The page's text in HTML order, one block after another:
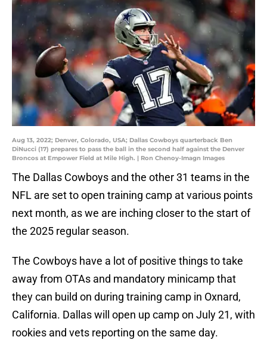
Aug 13, 2022; Denver, Colorado, USA; Dallas Cowboys quarterback Ben
DiNucci (17) prepares to pass the ball in the second half against the Denver
Broncos at Empower Field at Mile High. | Ron Chenoy-Imagn Images
The Dallas Cowboys and the other 31 teams in the
NFL are set to open training camp at various points
next month, as we are inching closer to the start of
the 2025 regular season.
The Cowboys have a lot of positive things to take
away from OTAs and mandatory minicamp that
they can build on during training camp in Oxnard,
California. Dallas will open up camp on July 21, with
rookies and vets reporting on the same day.